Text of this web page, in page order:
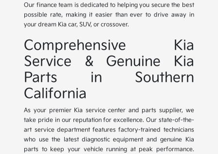
Our finance team is dedicated to helping you secure the best
possible rate, making it easier than ever to drive away in
your dream Kia car, SUV, or crossover.
Comprehensive Kia
Service & Genuine Kia
Parts in Southern
California
As your premier Kia service center and parts supplier, we
take pride in our reputation for excellence. Our state-of-the-
art service department features factory-trained technicians
who use the latest diagnostic equipment and genuine Kia
parts to keep your vehicle running at peak performance.